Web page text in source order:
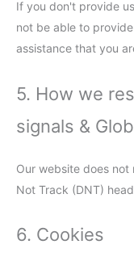
If you don't provide
not be able to
assistance that you
5. How we
signals &
Our website does
Not Track (DNT)
6. Cookies